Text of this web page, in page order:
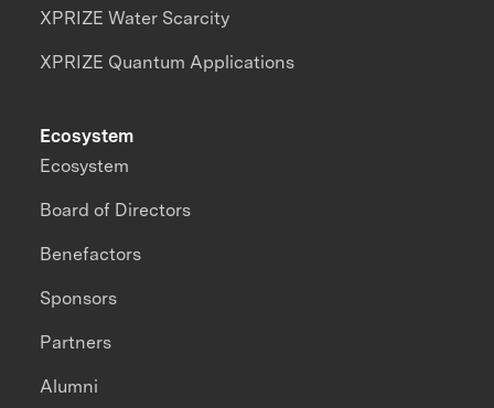
XPRIZE Water Scarcity
XPRIZE Quantum Applications
Ecosystem
Ecosystem
Board of Directors
Benefactors
Sponsors
Partners
Alumni